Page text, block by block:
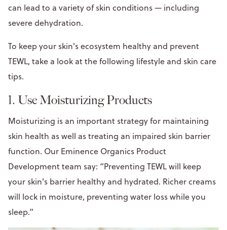
can lead to a variety of skin conditions — including
severe dehydration.
To keep your skin's ecosystem healthy and prevent
TEWL, take a look at the following lifestyle and skin care
tips.
1. Use Moisturizing Products
Moisturizing is an important strategy for maintaining
skin health as well as treating an impaired skin barrier
function. Our Eminence Organics Product
Development team say: “Preventing TEWL will keep
your skin's barrier healthy and hydrated. Richer creams
will lock in moisture, preventing water loss while you
sleep.”